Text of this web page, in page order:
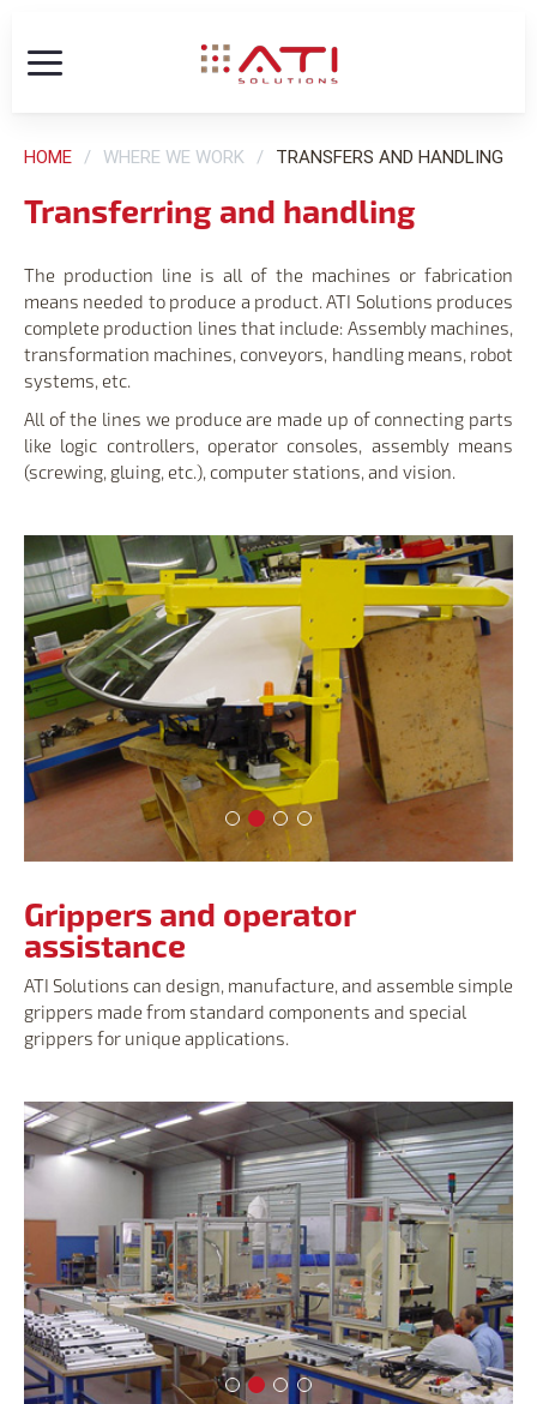
HOME WHERE WE WORK TRANSFERS AND HANDLING
Transferring and handling
The production line is all of the machines or fabrication
means needed to produce a product. ATI Solutions produces
complete production lines that include: Assembly machines,
transformation machines, conveyors, handling means, robot
systems, etc.
All of the lines we produce are made up of connecting parts
like logic controllers, operator consoles, assembly means
(screwing, gluing, etc.), computer stations, and vision.
Grippers and operator assistance
Grippers and operator assistance
Grippers and operator
Grippers and operator
Grippers and operator
assistance
ATI Solutions can design, manufacture, and assemble simple
grippers made from standard components and special
grippers for unique applications.
Conveyors
Conveyors
Conveyors
Conveyors